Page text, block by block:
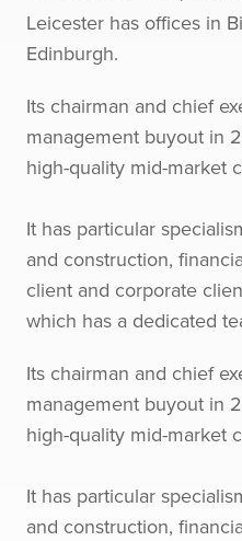
Leicester has offices in
Edinburgh.
Its chairman and chief
management buyout in
high-quality mid-market
It has particular
and construction,
client and corporate
which has a dedicated
Its chairman and chief
management buyout in
high-quality mid-market
It has particular
and construction,